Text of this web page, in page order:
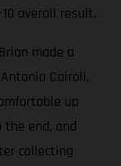
overall result.
made a
Cairoli,
up
end, and
collecting